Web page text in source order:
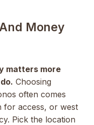
Money
matters more
Choosing
often comes
for access, or west
Pick the location